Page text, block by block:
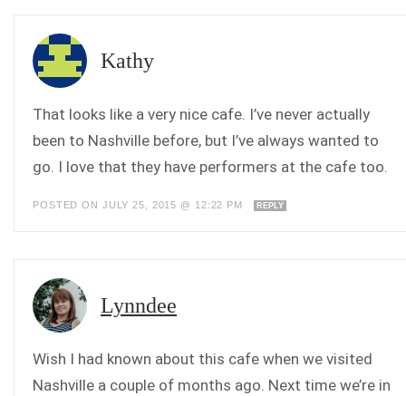
Kathy
That looks like a very nice cafe. I’ve never actually
been to Nashville before, but I’ve always wanted to
go. I love that they have performers at the cafe too.
POSTED ON JULY 25, 2015 @ 12:22 PM REPLY
Lynndee
Wish I had known about this cafe when we visited
Nashville a couple of months ago. Next time we’re in